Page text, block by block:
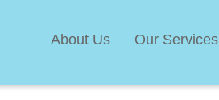
About Us Our Services